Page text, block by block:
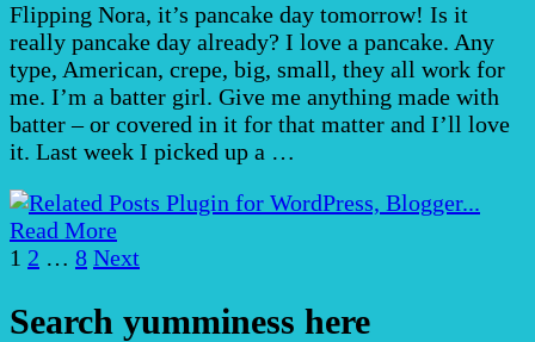
Flipping Nora, it’s pancake day tomorrow! Is it
really pancake day already? I love a pancake. Any
type, American, crepe, big, small, they all work for
me. I’m a batter girl. Give me anything made with
batter – or covered in it for that matter and I’ll love
it. Last week I picked up a …
Read More
Posts
pagination
Page
1 Page
2 … Page
8 Next
Search yumminess here